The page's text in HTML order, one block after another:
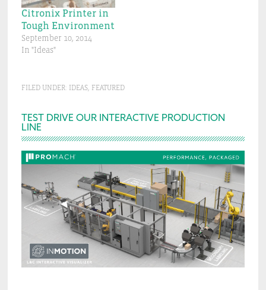
Citronix Printer in
Tough Environment
September 10, 2014
In "Ideas"
FILED UNDER: IDEAS, FEATURED
Primary
Sidebar
TEST DRIVE OUR INTERACTIVE PRODUCTION
LINE